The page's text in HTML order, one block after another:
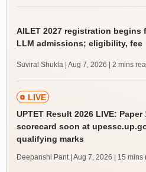
AILET 2027 registration begins
LLM admissions; eligibility, fee
Suviral Shukla | Aug 7, 2026 | 2 mins
LIVE
UPTET Result 2026 LIVE: Paper
scorecard soon at
qualifying marks
Deepanshi Pant | Aug 7, 2026 | 15 mins